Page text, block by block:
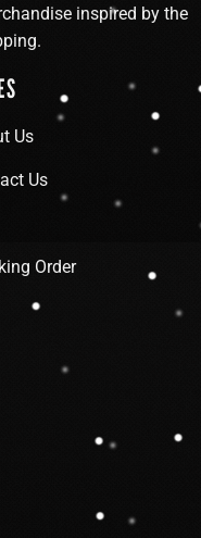
inspired by the
Us
Us
Order